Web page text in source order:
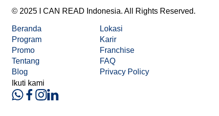
© 2025 I CAN READ Indonesia. All Rights Reserved.
Beranda
Program
Promo
Tentang
Blog
Lokasi
Karir
Franchise
FAQ
Privacy Policy
Ikuti kami